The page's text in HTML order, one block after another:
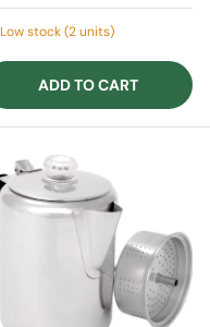
Low stock (2 units)
ADD TO CART